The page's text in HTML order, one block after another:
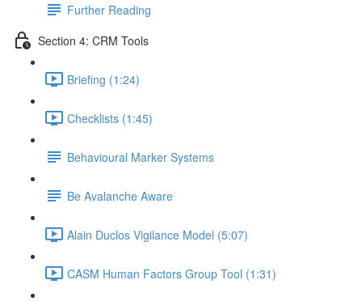
Further Reading
Section 4: CRM Tools
Briefing (1:24)
Checklists (1:45)
Behavioural Marker Systems
Be Avalanche Aware
Alain Duclos Vigilance Model (5:07)
CASM Human Factors Group Tool (1:31)